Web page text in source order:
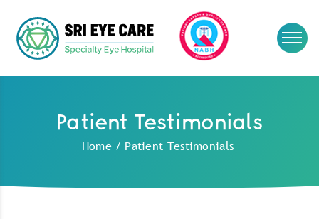
Patient Testimonials
Home / Patient Testimonials